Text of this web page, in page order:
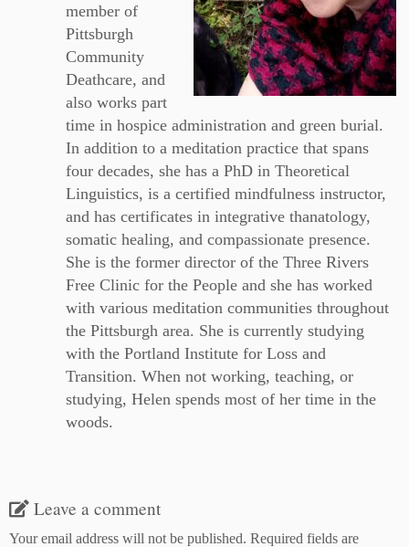
member of
Pittsburgh
Community
Deathcare, and
also works part
time in hospice administration and green burial.
In addition to a meditation practice that spans
four decades, she has a PhD in Theoretical
Linguistics, is a certified mindfulness instructor,
and has certificates in integrative thanatology,
somatic healing, and compassionate presence.
She is the former director of the Three Rivers
Free Clinic for the People and she has worked
with various meditation communities throughout
the Pittsburgh area. She is currently studying
with the Portland Institute for Loss and
Transition. When not working, teaching, or
studying, Helen spends most of her time in the
woods.
Leave a comment
Your email address will not be published. Required fields are